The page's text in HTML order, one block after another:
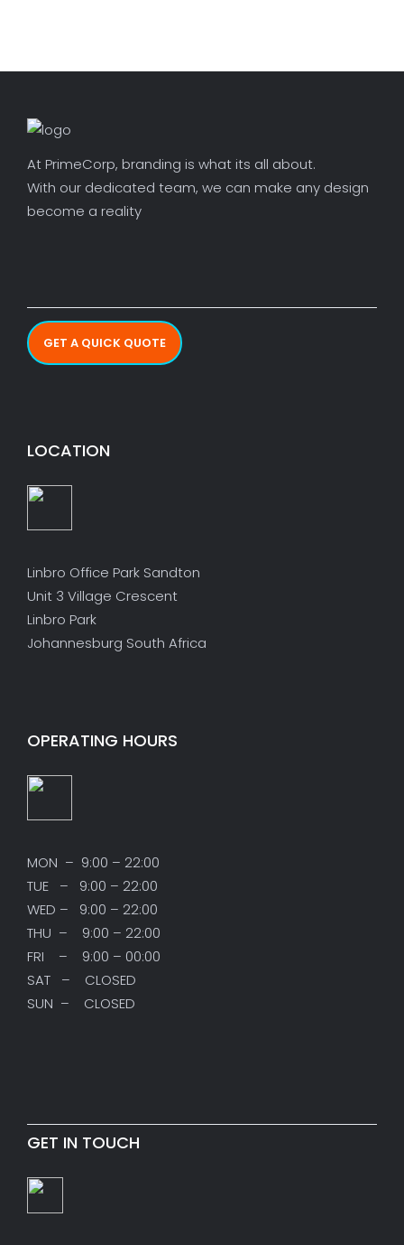
At PrimeCorp, branding is what its all about.
With our dedicated team, we can make any design
become a reality
GET A QUICK QUOTE
LOCATION
Linbro Office Park Sandton
Unit 3 Village Crescent
Linbro Park
Johannesburg South Africa
OPERATING HOURS
MON – 9:00 – 22:00
TUE – 9:00 – 22:00
WED – 9:00 – 22:00
THU – 9:00 – 22:00
FRI – 9:00 – 00:00
SAT – CLOSED
SUN – CLOSED
GET IN TOUCH